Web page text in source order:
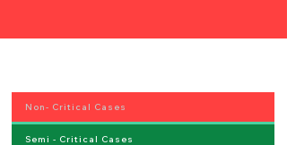
Non- Critical Cases
Semi - Critical Cases